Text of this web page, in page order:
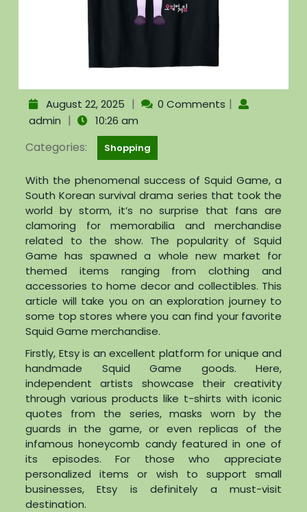
August 22, 2025 | 0 Comments |
admin | 10:26 am
Categories: Shopping
With the phenomenal success of Squid Game, a
South Korean survival drama series that took the
world by storm, it’s no surprise that fans are
clamoring for memorabilia and merchandise
related to the show. The popularity of Squid
Game has spawned a whole new market for
themed items ranging from clothing and
accessories to home decor and collectibles. This
article will take you on an exploration journey to
some top stores where you can find your favorite
Squid Game merchandise.
Firstly, Etsy is an excellent platform for unique and
handmade Squid Game goods. Here,
independent artists showcase their creativity
through various products like t-shirts with iconic
quotes from the series, masks worn by the
guards in the game, or even replicas of the
infamous honeycomb candy featured in one of
its episodes. For those who appreciate
personalized items or wish to support small
businesses, Etsy is definitely a must-visit
destination.